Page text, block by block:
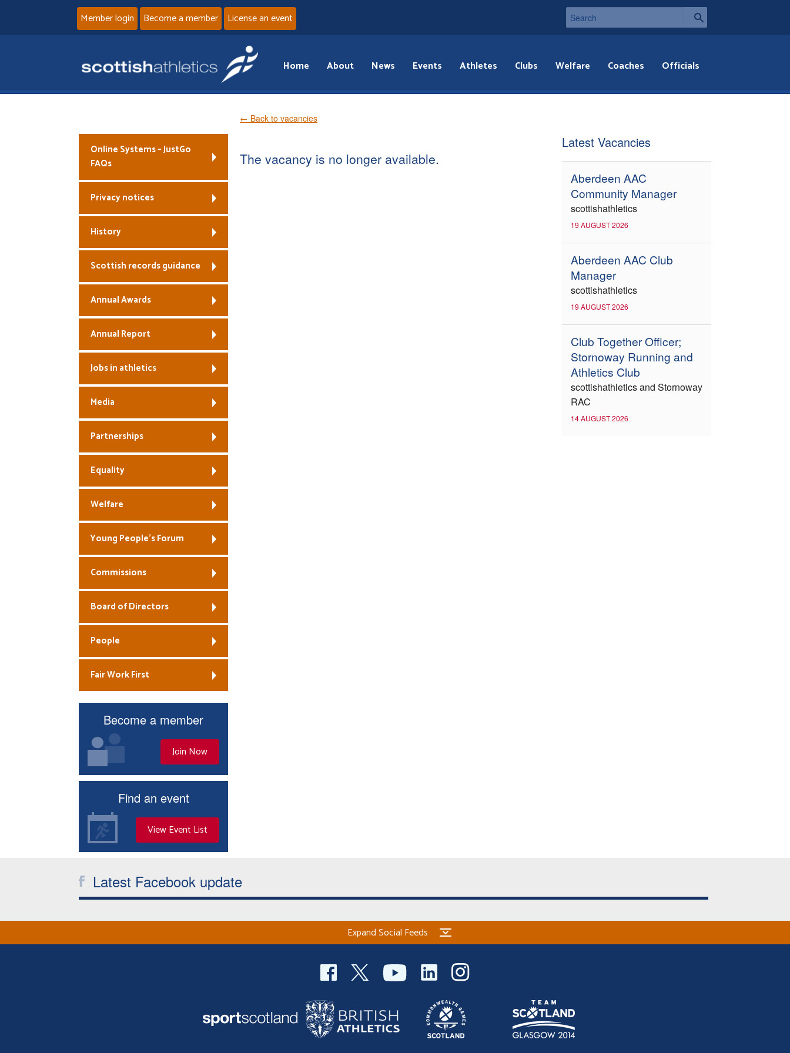
Member login Become a member License an event
Home About News Events Athletes Clubs Welfare Coaches Officials
← Back to vacancies
The vacancy is no longer available.
Online Systems – JustGo
FAQs
Privacy notices
History
Scottish records guidance
Annual Awards
Annual Report
Jobs in athletics
Media
Partnerships
Equality
Welfare
Young People’s Forum
Commissions
Board of Directors
People
Fair Work First
Become a member
Join Now
Find an event
View Event List
Latest Vacancies
Aberdeen AAC
Community Manager
scottishathletics
19 AUGUST 2026
Aberdeen AAC Club
Manager
scottishathletics
19 AUGUST 2026
Club Together Officer;
Stornoway Running and
Athletics Club
scottishathletics and Stornoway
RAC
14 AUGUST 2026
Latest Facebook update
Expand Social Feeds